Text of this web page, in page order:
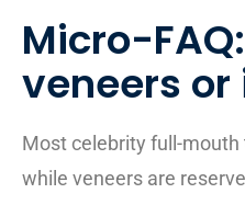
Micro-
veneers
Most celebrity full-
while veneers are